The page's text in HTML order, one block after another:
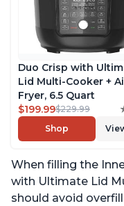
Duo Crisp with
Lid Multi-Cooker +
Fryer, 6.5 Quart
$199.99$229.99
Shop
When filling the
with Ultimate Lid
should avoid